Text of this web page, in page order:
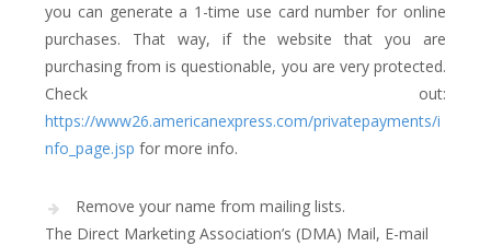
you can generate a 1-time use card number for online
purchases. That way, if the website that you are
purchasing from is questionable, you are very protected.
Check out:
https://www26.americanexpress.com/privatepayments/i
nfo_page.jsp for more info.
Remove your name from mailing lists.
The Direct Marketing Association’s (DMA) Mail, E-mail